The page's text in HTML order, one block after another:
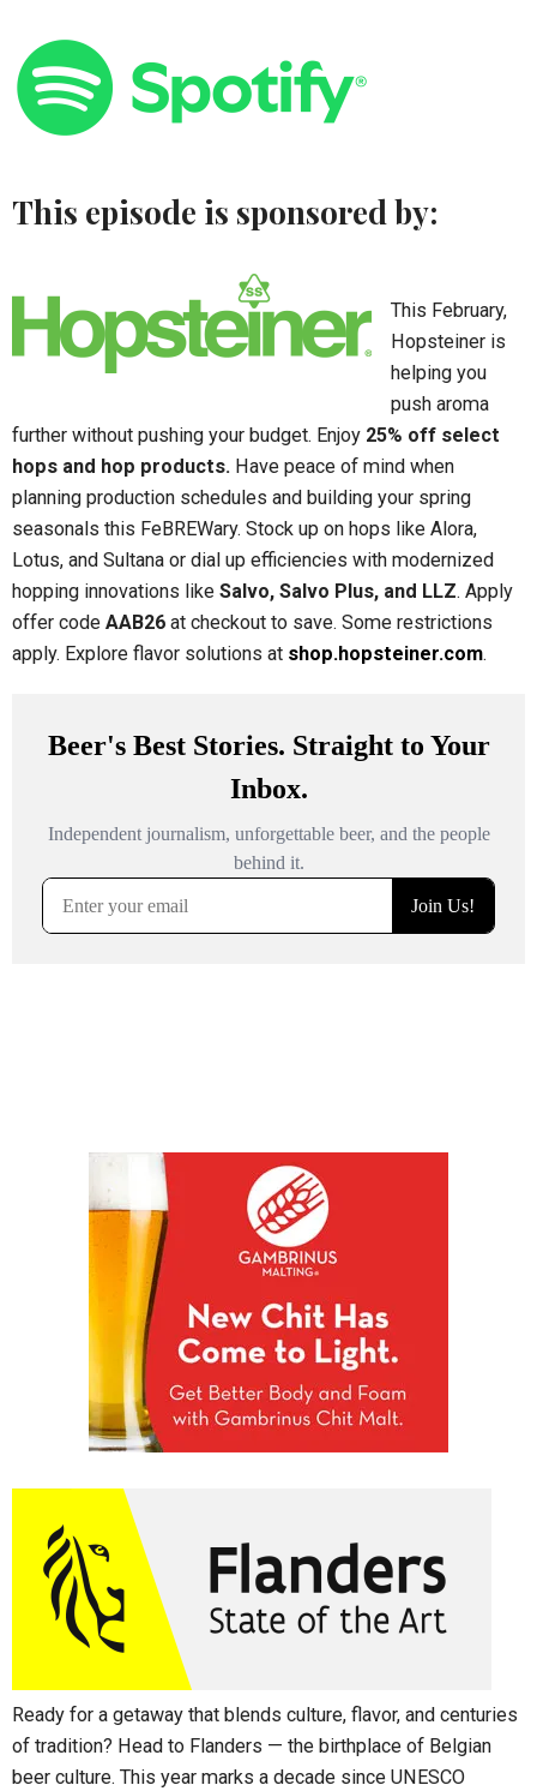
This episode is sponsored by:
This February,
Hopsteiner is
helping you
push aroma
further without pushing your budget. Enjoy 25% off select
hops and hop products. Have peace of mind when
planning production schedules and building your spring
seasonals this FeBREWary. Stock up on hops like Alora,
Lotus, and Sultana or dial up efficiencies with modernized
hopping innovations like Salvo, Salvo Plus, and LLZ. Apply
offer code AAB26 at checkout to save. Some restrictions
apply. Explore flavor solutions at shop.hopsteiner.com.
Ready for a getaway that blends culture, flavor, and centuries
of tradition? Head to Flanders — the birthplace of Belgian
beer culture. This year marks a decade since UNESCO